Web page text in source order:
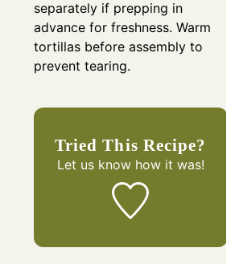
separately if prepping in
advance for freshness. Warm
tortillas before assembly to
prevent tearing.
Tried This Recipe?
Let us knowhow it was!